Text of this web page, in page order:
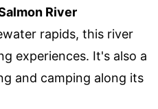
River
rapids, this river
experiences. It's also a
and camping along its